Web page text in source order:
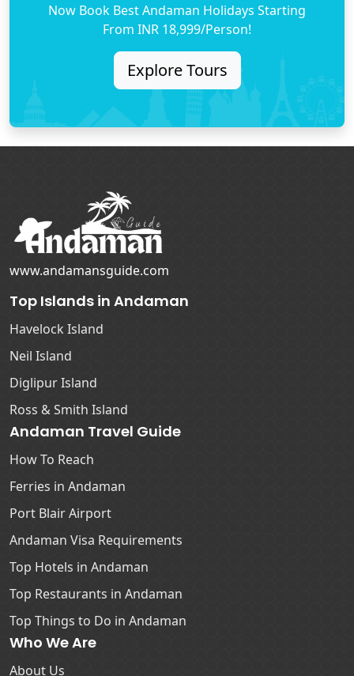
Now Book Best Andaman Holidays Starting
From INR 18,999/Person!
Explore Tours
www.andamansguide.com
Top Islands in Andaman
Havelock Island
Neil Island
Diglipur Island
Ross & Smith Island
Andaman Travel Guide
How To Reach
Ferries in Andaman
Port Blair Airport
Andaman Visa Requirements
Top Hotels in Andaman
Top Restaurants in Andaman
Top Things to Do in Andaman
Who We Are
About Us